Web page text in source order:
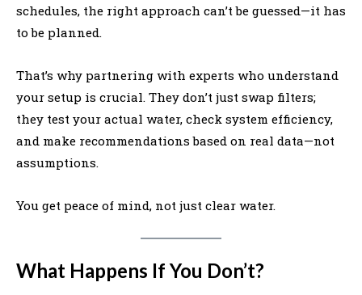
schedules, the right approach can’t be guessed—it has
to be planned.
That’s why partnering with experts who understand
your setup is crucial. They don’t just swap filters;
they test your actual water, check system efficiency,
and make recommendations based on real data—not
assumptions.
You get peace of mind, not just clear water.
What Happens If You Don’t?